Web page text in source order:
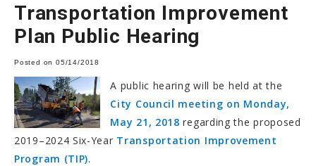
Transportation Improvement
Plan Public Hearing
Posted on 05/14/2018
A public hearing will be held at the
City Council meeting on Monday,
May 21, 2018 regarding the proposed
2019–2024 Six-Year Transportation Improvement
Program (TIP).